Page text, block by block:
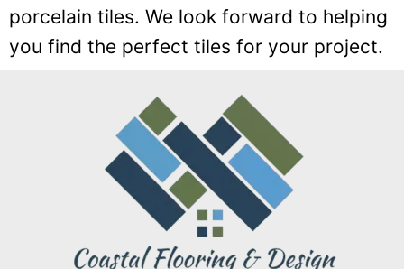
porcelain tiles. We look forward to helping
you find the perfect tiles for your project.